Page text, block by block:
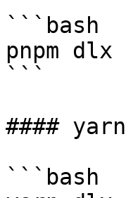
```bash
pnpm
```
#### yarn
```bash